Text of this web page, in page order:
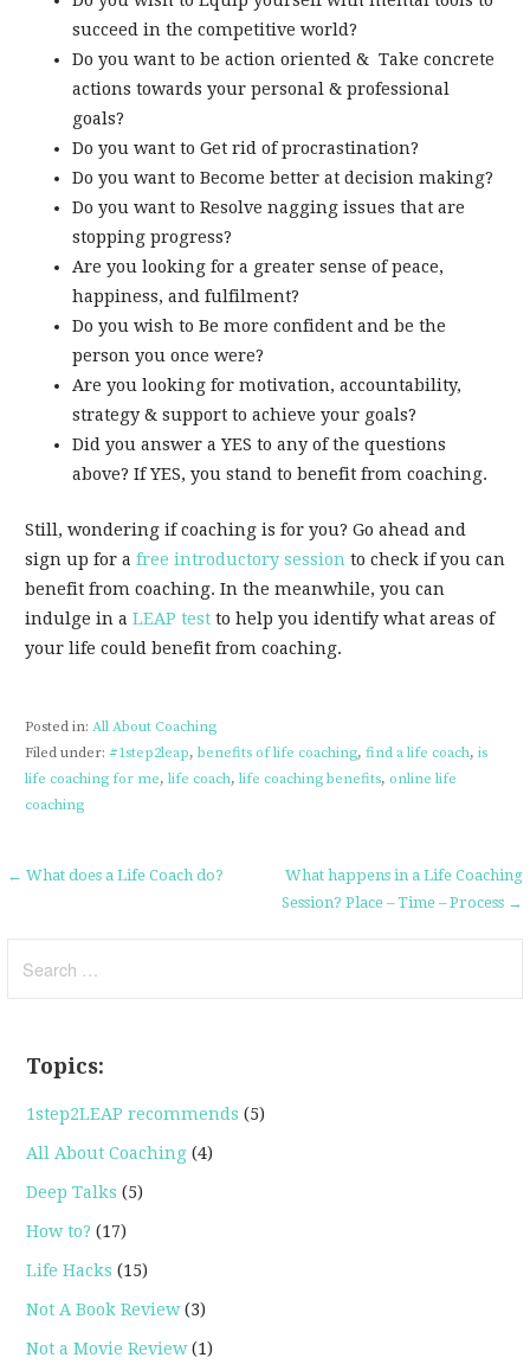
succeed in the competitive world?
Do you want to be action oriented & Take concrete
actions towards your personal & professional
goals?
Do you want to Get rid of procrastination?
Do you want to Become better at decision making?
Do you want to Resolve nagging issues that are
stopping progress?
Are you looking for a greater sense of peace,
happiness, and fulfilment?
Do you wish to Be more confident and be the
person you once were?
Are you looking for motivation, accountability,
strategy & support to achieve your goals?
Did you answer a YES to any of the questions
above? If YES, you stand to benefit from coaching.
Still, wondering if coaching is for you? Go ahead and
sign up for a free introductory session to check if you can
benefit from coaching. In the meanwhile, you can
indulge in a LEAP testto help you identify what areas of
your life could benefit from coaching.
Posted in: All About Coaching
Filed under: #1step2leap, benefits of life coaching, find a life coach, is
life coaching for me, life coach, life coaching benefits, online life
coaching
Post
← What does a Life Coach do?
What happens in a Life Coaching
Session? Place – Time – Process →
for:
Topics:
1step2LEAP recommends (5)
All About Coaching (4)
Deep Talks (5)
How to? (17)
Life Hacks (15)
Not A Book Review(3)
Not a Movie Review(1)